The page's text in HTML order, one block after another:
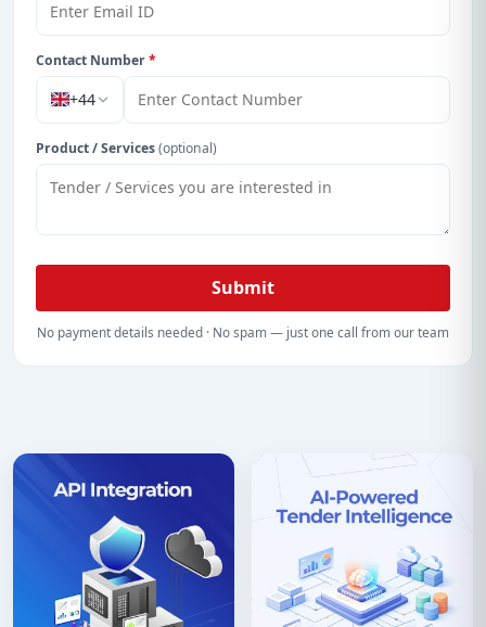
Contact Number*
+44
Product / Services(optional)
Submit
No payment details needed · No spam — just one call from our team